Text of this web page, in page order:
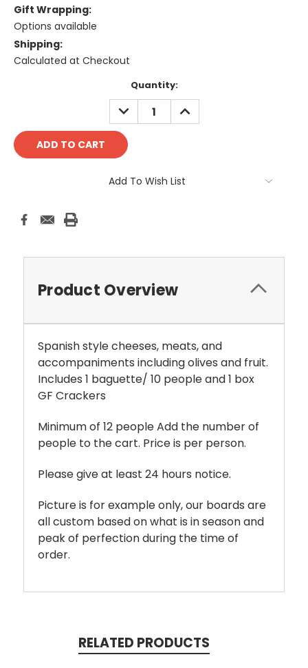
Gift Wrapping:
Options available
Shipping:
Calculated at Checkout
Quantity:
DECREASE
QUANTITY:
INCREASE
QUANTITY:
Add To Wish List
Product Overview
Spanish style cheeses, meats, and
accompaniments including olives and fruit.
Includes 1 baguette/ 10 people and 1 box
GF Crackers
Minimum of 12 people Add the number of
people to the cart. Price is per person.
Please give at least 24 hours notice.
Picture is for example only, our boards are
all custom based on what is in season and
peak of perfection during the time of
order.
RELATED PRODUCTS